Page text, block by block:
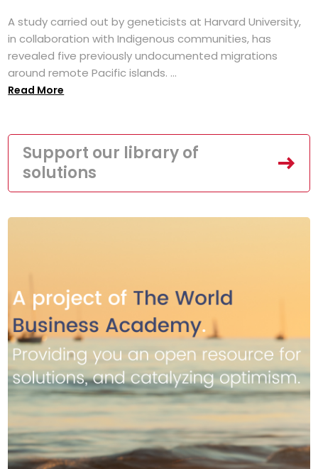
A study carried out by geneticists at Harvard University,
in collaboration with Indigenous communities, has
revealed five previously undocumented migrations
around remote Pacific islands. ...
Read More
Support our library of
solutions